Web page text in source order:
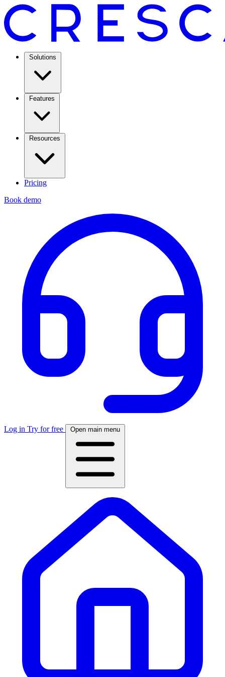
Solutions
Features
Resources
Pricing
Book demo
Log in Try for free Open main menu